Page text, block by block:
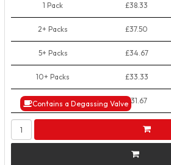
Contains a Degassing Valve
1 Pack £38.33
2+ Packs £37.50
5+ Packs £34.67
10+ Packs £33.33
50+ Packs £31.67